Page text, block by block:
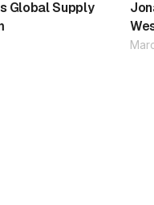
Global Supply